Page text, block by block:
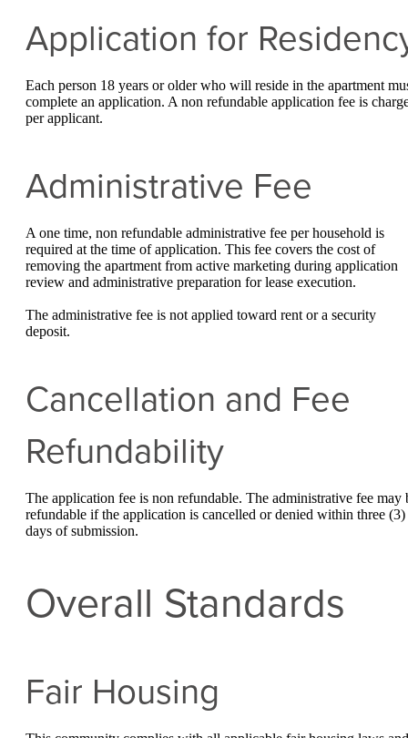
Application for
Each person 18 years or older who will reside in the apartment
complete an application. A non refundable application fee is
per applicant.
Administrative Fee
A one time, non refundable administrative fee per household is
required at the time of application. This fee covers the cost of
removing the apartment from active marketing during application
review and administrative preparation for lease execution.
The administrative fee is not applied toward rent or a security
deposit.
Cancellation and Fee
Refundability
The application fee is non refundable. The administrative fee may
refundable if the application is cancelled or denied within three (3)
days of submission.
Overall Standards
Fair Housing